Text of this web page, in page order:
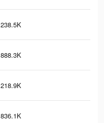
238.5K
888.3K
218.9K
836.1K